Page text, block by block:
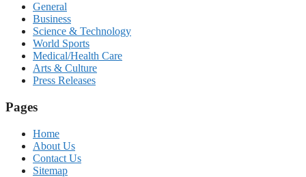
General
Business
Science & Technology
World Sports
Medical/Health Care
Arts & Culture
Press Releases
Pages
Home
About Us
Contact Us
Sitemap